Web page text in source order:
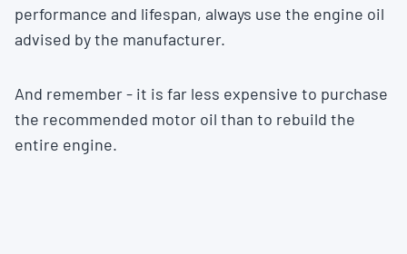
performance and lifespan, always use the engine oil
advised by the manufacturer.
And remember - it is far less expensive to purchase
the recommended motor oil than to rebuild the
entire engine.